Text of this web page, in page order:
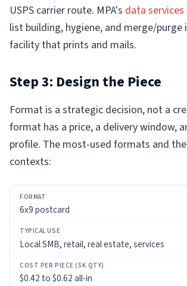
USPS carrier route. MPA's data
list building, hygiene, and merge/purge
facility that prints and mails.
Step 3: Design the Piece
Format is a strategic decision, not a
format has a price, a delivery window,
profile. The most-used formats and
contexts:
FORMAT
TYPICAL
USE
COST
PER
6x9 postcard
Local SMB, retail, real estate, services
$0.42 to $0.62 all-in